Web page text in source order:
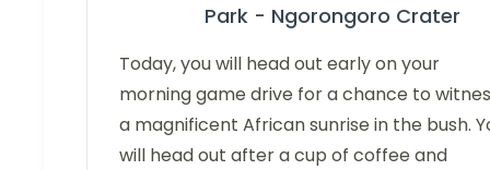
Park - Ngorongoro Crater
Today, you will head out early on your
morning game drive for a chance to
a magnificent African sunrise in the bush.
will head out after a cup of coffee and